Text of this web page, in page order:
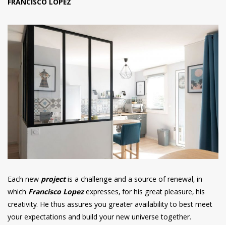
FRANCISCO LOPEZ
Each newprojectis a challenge and a source of renewal, in
which Francisco Lopezexpresses, for his great pleasure, his
creativity. He thus assures you greater availability to best meet
your expectations and build your new universe together.